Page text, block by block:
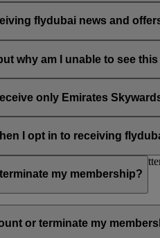
flydubai; therefore, you have
flydubai news and
the option to subscribe to
why am I unable to see
several Emirates Skywards
your email subscriptions
only Emirates
I opt in to receiving
for you to receive such
my membership?
’, and you will find
or terminate my